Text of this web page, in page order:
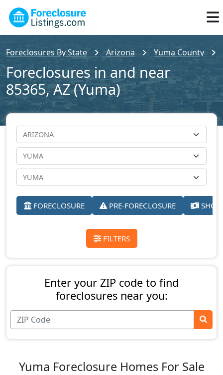
Foreclosures By State Arizona Yuma County
Foreclosures in and near
85365, AZ (Yuma)
FORECLOSURE PRE-FORECLOSURE
FILTERS
Enter your ZIP code to find
foreclosures near you:
Yuma Foreclosure Homes For Sale